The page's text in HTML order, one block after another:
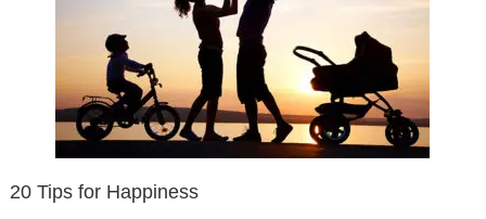
20 Tips for Happiness